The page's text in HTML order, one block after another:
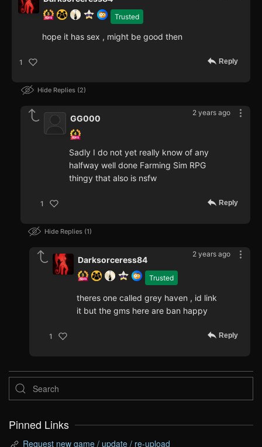
Trusted
hope it has sex , might be good then
1 Reply
Hide Replies 2
2 years ago
GG000
Sadly I do not yet really know of any
halfway well done Farming Sim RPG
thingy that also is nsfw
1 Reply
Hide Replies 1
2 years ago
Trusted
Darksorceress84
theres one called grey haven , id link
it but the gms here are ban happy
1 Reply
Pinned Links
Request new game / update / re-upload